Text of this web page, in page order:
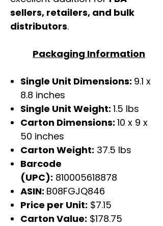
sellers, retailers, and bulk
distributors.
Packaging Information
Single Unit Dimensions: 9.1 x
8.8 inches
Single Unit Weight: 1.5 lbs
Carton Dimensions: 10 x 9 x
50 inches
Carton Weight: 37.5 lbs
Barcode
(UPC): 810005618878
ASIN: B08FGJQ846
Price per Unit: $7.15
Carton Value: $178.75